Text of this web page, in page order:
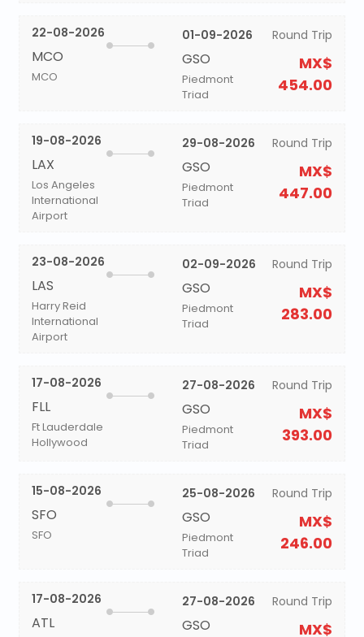
22-08-2026
MCO
MCO
01-09-2026
GSO
Piedmont
Triad
Round Trip
MX$
454.00
19-08-2026
LAX
Los Angeles
International
Airport
29-08-2026
GSO
Piedmont
Triad
Round Trip
MX$
447.00
23-08-2026
LAS
Harry Reid
International
Airport
02-09-2026
GSO
Piedmont
Triad
Round Trip
MX$
283.00
17-08-2026
FLL
Ft Lauderdale
Hollywood
27-08-2026
GSO
Piedmont
Triad
Round Trip
MX$
393.00
15-08-2026
SFO
SFO
25-08-2026
GSO
Piedmont
Triad
Round Trip
MX$
246.00
17-08-2026
ATL
27-08-2026
GSO
Round Trip
MX$